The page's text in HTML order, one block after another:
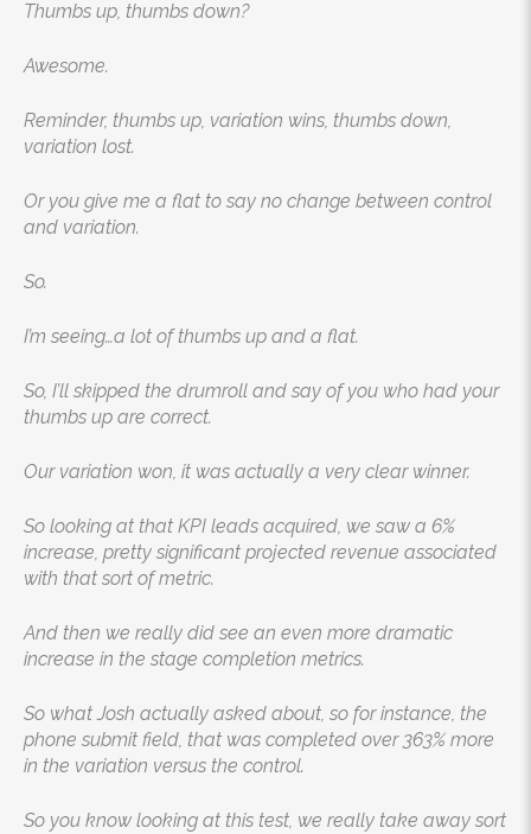
Thumbs up, thumbs down?
Awesome.
Reminder, thumbs up, variation wins, thumbs down,
variation lost.
Or you give me a flat to say no change between control
and variation.
So.
I’m seeing…a lot of thumbs up and a flat.
So, I’ll skipped the drumroll and say of you who had your
thumbs up are correct.
Our variation won, it was actually a very clear winner.
So looking at that KPI leads acquired, we saw a 6%
increase, pretty significant projected revenue associated
with that sort of metric.
And then we really did see an even more dramatic
increase in the stage completion metrics.
So what Josh actually asked about, so for instance, the
phone submit field, that was completed over 363% more
in the variation versus the control.
So you know looking at this test, we really take away sort